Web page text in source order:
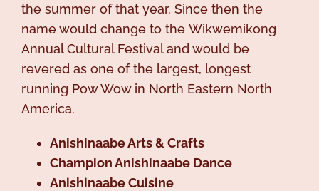
the summer of that year. Since then the
name would change to the Wikwemikong
Annual Cultural Festival and would be
revered as one of the largest, longest
running Pow Wow in North Eastern North
America.
Anishinaabe Arts & Crafts
Champion Anishinaabe Dance
Anishinaabe Cuisine